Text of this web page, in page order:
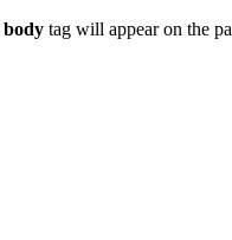
body tag will appear on the